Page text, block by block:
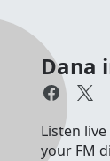
Dana
Listen
your FM